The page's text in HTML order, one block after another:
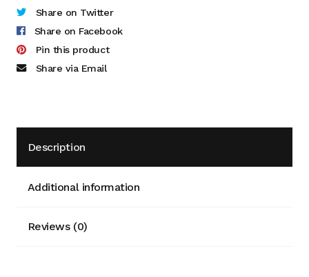
Donor Dashboard
My Account
Portfolio
Glaze Loves Wood
Share on Twitter
Share on Facebook
Pin this product
Share via Email
Description
Additional information
Reviews (0)